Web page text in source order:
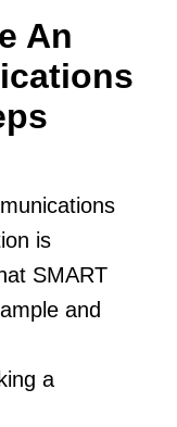
An
is
SMART
and
a